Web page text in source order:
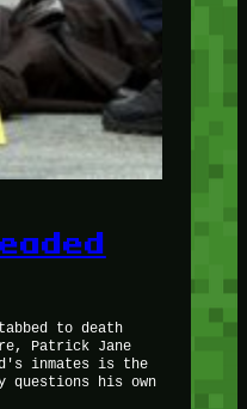
to death
Patrick Jane
inmates is the
questions his own